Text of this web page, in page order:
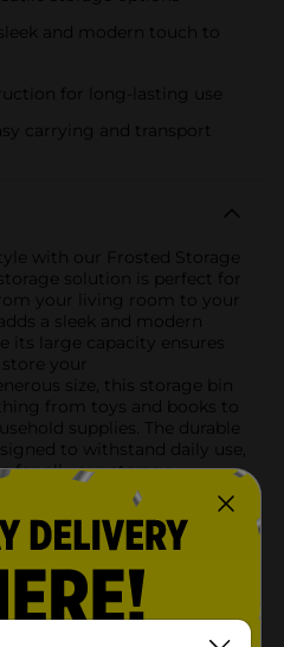
and modern touch to
for long-lasting use
carrying and transport
with our Frosted Storage
solution is perfect for
your living room to your
a sleek and modern
large capacity ensures
your
size, this storage bin
from toys and books to
supplies. The durable
to withstand daily use,
for all your storage
this bin is easy to
you to move it around
frosted design not only
a subtle hint of what's
find what you're looking for
aesthetics.Whether you're
up your closet, or
storage option, the